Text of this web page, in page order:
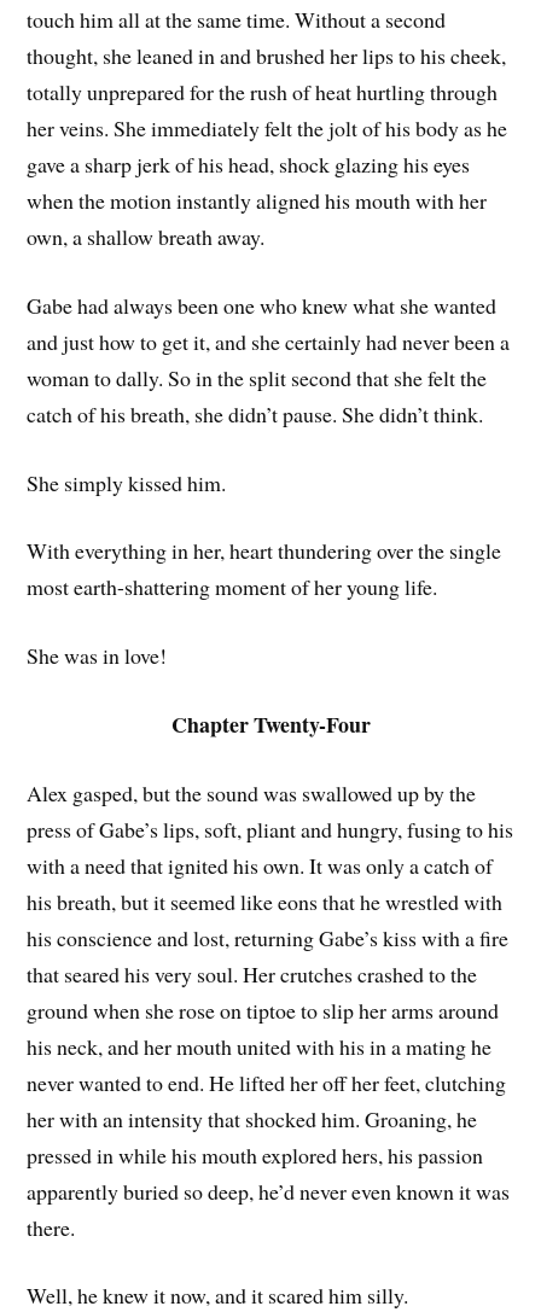
touch him all at the same time. Without a second
thought, she leaned in and brushed her lips to his cheek,
totally unprepared for the rush of heat hurtling through
her veins. She immediately felt the jolt of his body as he
gave a sharp jerk of his head, shock glazing his eyes
when the motion instantly aligned his mouth with her
own, a shallow breath away.
Gabe had always been one who knew what she wanted
and just how to get it, and she certainly had never been a
woman to dally. So in the split second that she felt the
catch of his breath, she didn’t pause. She didn’t think.
She simply kissed him.
With everything in her, heart thundering over the single
most earth-shattering moment of her young life.
She was in love!
Chapter Twenty-Four
Alex gasped, but the sound was swallowed up by the
press of Gabe’s lips, soft, pliant and hungry, fusing to his
with a need that ignited his own. It was only a catch of
his breath, but it seemed like eons that he wrestled with
his conscience and lost, returning Gabe’s kiss with a fire
that seared his very soul. Her crutches crashed to the
ground when she rose on tiptoe to slip her arms around
his neck, and her mouth united with his in a mating he
never wanted to end. He lifted her off her feet, clutching
her with an intensity that shocked him. Groaning, he
pressed in while his mouth explored hers, his passion
apparently buried so deep, he’d never even known it was
there.
Well, he knew it now, and it scared him silly.